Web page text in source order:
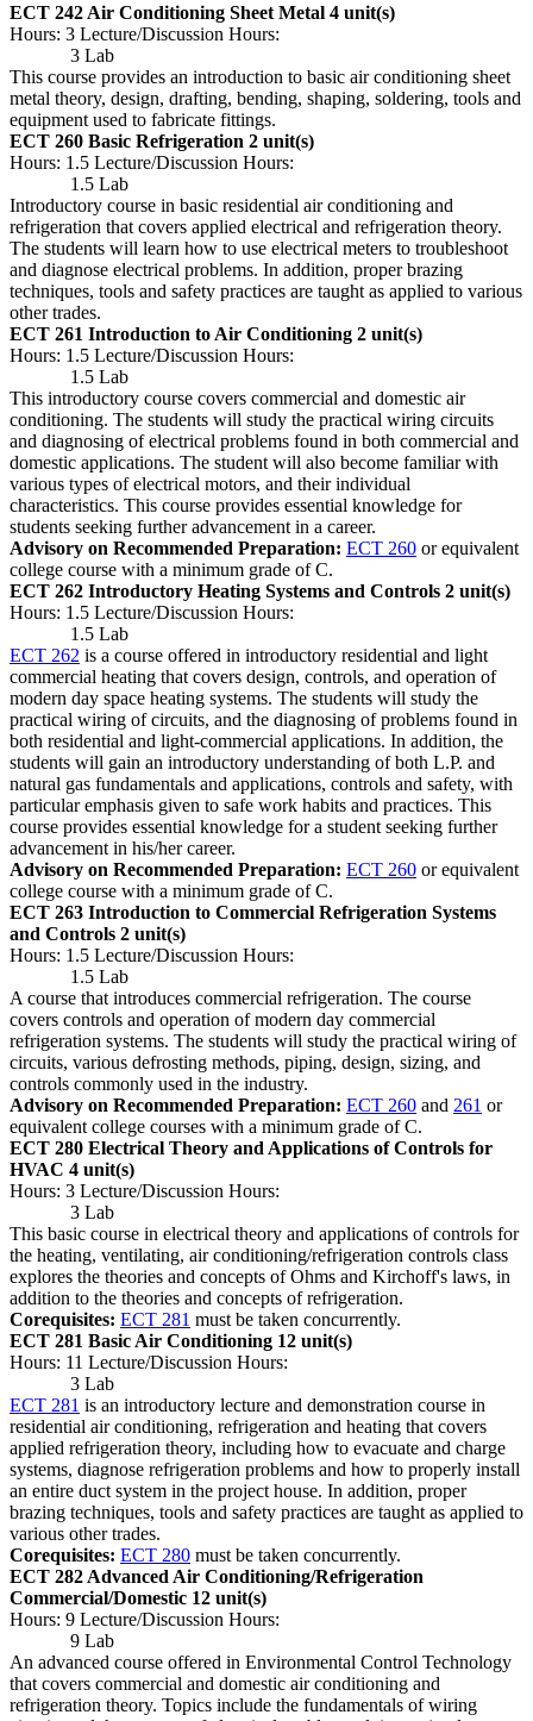
ECT 242 Air Conditioning Sheet Metal 4 unit(s)
Hours: 3 Lecture/Discussion Hours:
3 Lab
This course provides an introduction to basic air conditioning sheet
metal theory, design, drafting, bending, shaping, soldering, tools and
equipment used to fabricate fittings.
ECT 260 Basic Refrigeration 2 unit(s)
Hours: 1.5 Lecture/Discussion Hours:
1.5 Lab
Introductory course in basic residential air conditioning and
refrigeration that covers applied electrical and refrigeration theory.
The students will learn how to use electrical meters to troubleshoot
and diagnose electrical problems. In addition, proper brazing
techniques, tools and safety practices are taught as applied to various
other trades.
ECT 261 Introduction to Air Conditioning 2 unit(s)
Hours: 1.5 Lecture/Discussion Hours:
1.5 Lab
This introductory course covers commercial and domestic air
conditioning. The students will study the practical wiring circuits
and diagnosing of electrical problems found in both commercial and
domestic applications. The student will also become familiar with
various types of electrical motors, and their individual
characteristics. This course provides essential knowledge for
students seeking further advancement in a career.
Advisory on Recommended Preparation: ECT 260 or equivalent
college course with a minimum grade of C.
ECT 262 Introductory Heating Systems and Controls 2 unit(s)
Hours: 1.5 Lecture/Discussion Hours:
1.5 Lab
ECT 262 is a course offered in introductory residential and light
commercial heating that covers design, controls, and operation of
modern day space heating systems. The students will study the
practical wiring of circuits, and the diagnosing of problems found in
both residential and light-commercial applications. In addition, the
students will gain an introductory understanding of both L.P. and
natural gas fundamentals and applications, controls and safety, with
particular emphasis given to safe work habits and practices. This
course provides essential knowledge for a student seeking further
advancement in his/her career.
Advisory on Recommended Preparation: ECT 260 or equivalent
college course with a minimum grade of C.
ECT 263 Introduction to Commercial Refrigeration Systems
and Controls 2 unit(s)
Hours: 1.5 Lecture/Discussion Hours:
1.5 Lab
A course that introduces commercial refrigeration. The course
covers controls and operation of modern day commercial
refrigeration systems. The students will study the practical wiring of
circuits, various defrosting methods, piping, design, sizing, and
controls commonly used in the industry.
Advisory on Recommended Preparation: ECT 260 and 261 or
equivalent college courses with a minimum grade of C.
ECT 280 Electrical Theory and Applications of Controls for
HVAC 4 unit(s)
Hours: 3 Lecture/Discussion Hours:
3 Lab
This basic course in electrical theory and applications of controls for
the heating, ventilating, air conditioning/refrigeration controls class
explores the theories and concepts of Ohms and Kirchoff's laws, in
addition to the theories and concepts of refrigeration.
Corequisites: ECT 281 must be taken concurrently.
ECT 281 Basic Air Conditioning 12 unit(s)
Hours: 11 Lecture/Discussion Hours:
3 Lab
ECT 281 is an introductory lecture and demonstration course in
residential air conditioning, refrigeration and heating that covers
applied refrigeration theory, including how to evacuate and charge
systems, diagnose refrigeration problems and how to properly install
an entire duct system in the project house. In addition, proper
brazing techniques, tools and safety practices are taught as applied to
various other trades.
Corequisites: ECT 280 must be taken concurrently.
ECT 282 Advanced Air Conditioning/Refrigeration
Commercial/Domestic 12 unit(s)
Hours: 9 Lecture/Discussion Hours:
9 Lab
An advanced course offered in Environmental Control Technology
that covers commercial and domestic air conditioning and
refrigeration theory. Topics include the fundamentals of wiring